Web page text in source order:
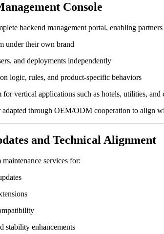
Console
backend management portal, enabling partners
under their own brand
and deployments independently
logic, rules, and product-specific behaviors
for vertical applications such as hotels, utilities, and
adapted through OEM/ODM cooperation to align
and Technical Alignment
services for:
stability enhancements